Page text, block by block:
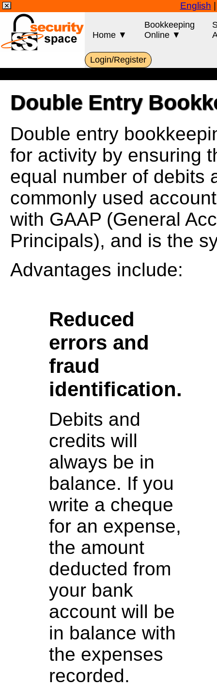
English
Home ▼
Bookkeeping
Online ▼
Login/Register
Double Entry
Double entry
for activity by ensuring
equal number of debits
commonly used
with GAAP (General
Principals), and is the
Advantages include:
Reduced
errors and
fraud
identification.
Debits and
credits will
always be in
balance. If you
write a cheque
for an expense,
the amount
deducted from
your bank
account will be
in balance with
the expenses
recorded.